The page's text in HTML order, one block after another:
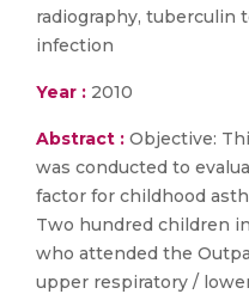
radiography, tuberculin
infection
Year : 2010
Abstract : Objective:
was conducted to
factor for childhood
Two hundred children
who attended the
upper respiratory /